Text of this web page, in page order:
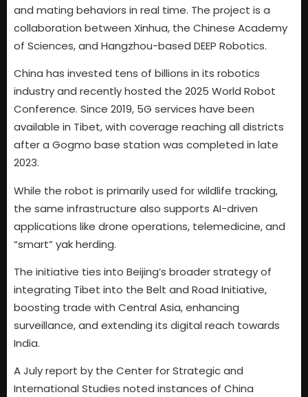
and mating behaviors in real time. The project is a
collaboration between Xinhua, the Chinese Academy
of Sciences, and Hangzhou-based DEEP Robotics.
China has invested tens of billions in its robotics
industry and recently hosted the 2025 World Robot
Conference. Since 2019, 5G services have been
available in Tibet, with coverage reaching all districts
after a Gogmo base station was completed in late
2023.
While the robot is primarily used for wildlife tracking,
the same infrastructure also supports AI-driven
applications like drone operations, telemedicine, and
“smart” yak herding.
The initiative ties into Beijing’s broader strategy of
integrating Tibet into the Belt and Road Initiative,
boosting trade with Central Asia, enhancing
surveillance, and extending its digital reach towards
India.
A July report by the Center for Strategic and
International Studies noted instances of China